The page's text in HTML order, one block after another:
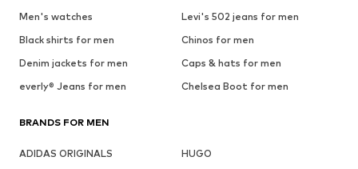
Men's watches
Levi's 502 jeans for men
Black shirts for men
Chinos for men
Denim jackets for men
Caps & hats for men
everly® Jeans for men
Chelsea Boot for men
BRANDS FOR MEN
ADIDAS ORIGINALS
HUGO